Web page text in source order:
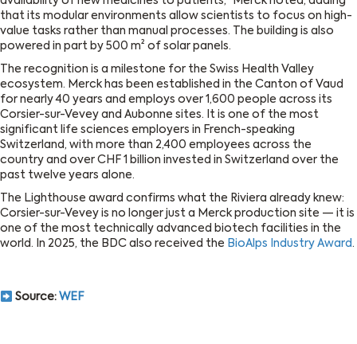
that its modular environments allow scientists to focus on high-
value tasks rather than manual processes. The building is also
powered in part by 500 m² of solar panels.
The recognition is a milestone for the Swiss Health Valley
ecosystem. Merck has been established in the Canton of Vaud
for nearly 40 years and employs over 1,600 people across its
Corsier-sur-Vevey and Aubonne sites. It is one of the most
significant life sciences employers in French-speaking
Switzerland, with more than 2,400 employees across the
country and over CHF 1 billion invested in Switzerland over the
past twelve years alone.
The Lighthouse award confirms what the Riviera already knew:
Corsier-sur-Vevey is no longer just a Merck production site — it is
one of the most technically advanced biotech facilities in the
world. In 2025, the BDC also received the BioAlps Industry Award.
Source: WEF